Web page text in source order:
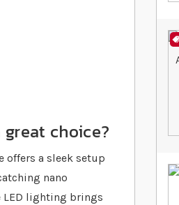
choice?
offers a sleek setup
nano
LED lighting brings